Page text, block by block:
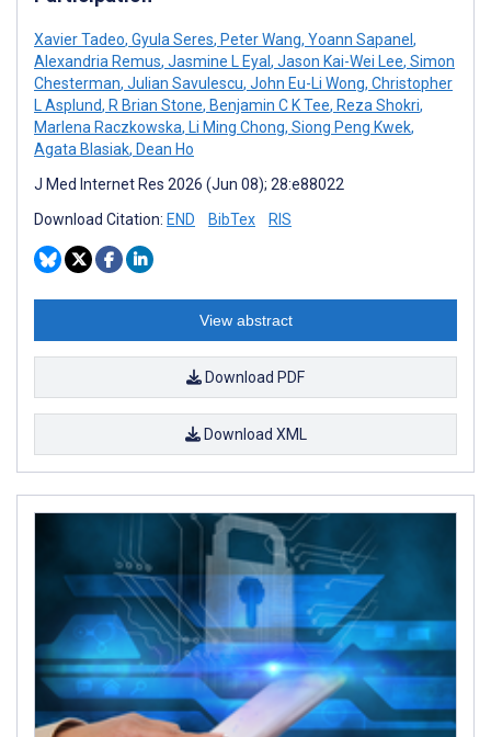
Xavier Tadeo, Gyula Seres, Peter Wang, Yoann Sapanel ,
Alexandria Remus, Jasmine L Eyal , Jason Kai-Wei Lee, Simon
Chesterman, Julian Savulescu, John Eu-Li Wong, Christopher
L Asplund, R Brian Stone, Benjamin C K Tee, Reza Shokri,
Marlena Raczkowska, Li Ming Chong, Siong Peng Kwek,
Agata Blasiak, Dean Ho
J Med Internet Res 2026 (Jun 08); 28:e88022
Download Citation: END BibTex RIS
View abstract
Download PDF
Download XML